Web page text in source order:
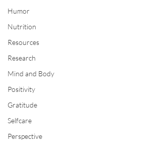
Humor
Nutrition
Resources
Research
Mind and Body
Positivity
Gratitude
Selfcare
Perspective